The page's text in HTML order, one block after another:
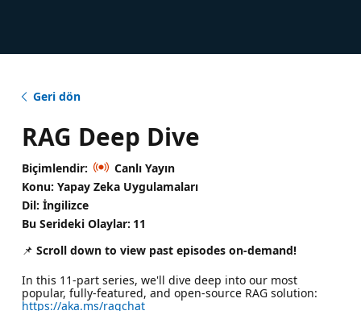
Geri dön
RAG Deep Dive
Biçimlendir:
Canlı Yayın
Konu: Yapay Zeka Uygulamaları
Dil: İngilizce
Bu Serideki Olaylar: 11
📌 Scroll down to view past episodes on-demand!
In this 11-part series, we'll dive deep into our most
popular, fully-featured, and open-source RAG solution:
https://aka.ms/ragchat